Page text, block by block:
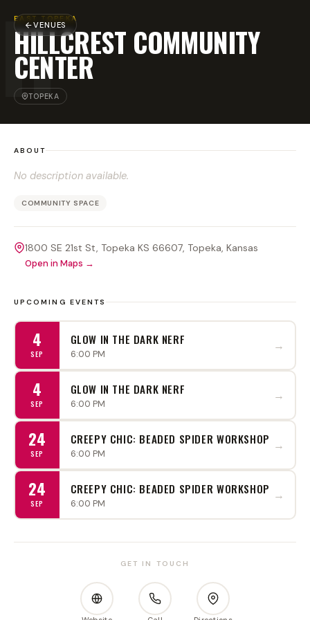
VENUES
H
EAST TOPEKA
HILLCREST COMMUNITY
CENTER
TOPEKA
ABOUT
No description available.
COMMUNITY SPACE
1800 SE 21st St, Topeka KS 66607, Topeka, Kansas
Open in Maps →
UPCOMING EVENTS
4
SEP
GLOW IN THE DARK NERF
6:00 PM
→
4
SEP
GLOW IN THE DARK NERF
6:00 PM
→
24
SEP
CREEPY CHIC: BEADED SPIDER WORKSHOP
6:00 PM
→
24
SEP
CREEPY CHIC: BEADED SPIDER WORKSHOP
6:00 PM
→
GET IN TOUCH